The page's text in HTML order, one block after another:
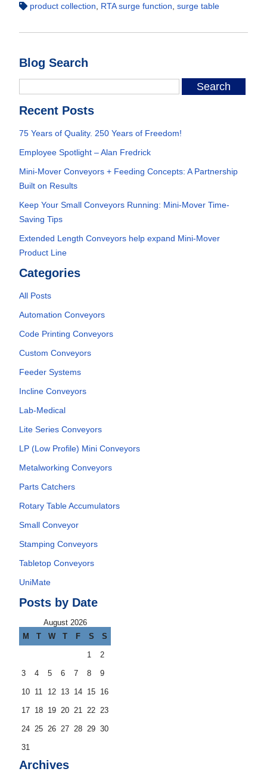
product collection
RTA surge function surge table
Blog Search
Recent Posts
75 Years of Quality. 250 Years of Freedom!
Employee Spotlight – Alan Fredrick
Mini-Mover Conveyors + Feeding Concepts: A Partnership
Built on Results
Keep Your Small Conveyors Running: Mini-Mover Time-
Saving Tips
Extended Length Conveyors help expand Mini-Mover
Product Line
Categories
All Posts
Automation Conveyors
Code Printing Conveyors
Custom Conveyors
Feeder Systems
Incline Conveyors
Lab-Medical
Lite Series Conveyors
LP (Low Profile) Mini Conveyors
Metalworking Conveyors
Parts Catchers
Rotary Table Accumulators
Small Conveyor
Stamping Conveyors
Tabletop Conveyors
UniMate
Posts by Date
August 2026
M
T W T F S S
1 2
3 4 5 6 7 8 9
10 11 12 13 14 15 16
17 18 19 20 21 22 23
24 25 26 27 28 29 30
31
Archives